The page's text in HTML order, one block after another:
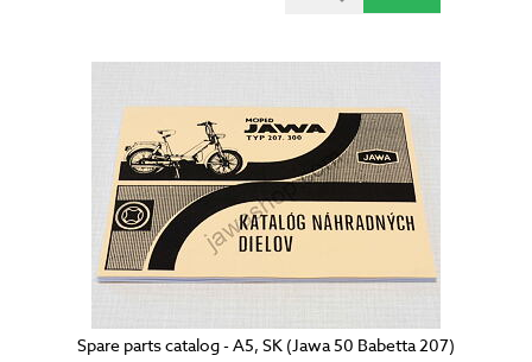
Spare parts catalog - A5, SK (Jawa 50 Babetta 207)